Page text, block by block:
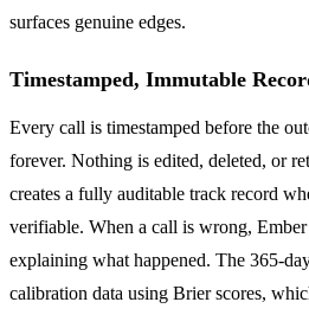
surfaces genuine edges.
Timestamped, Immutable
Every call is timestamped before the
forever. Nothing is edited, deleted, or
creates a fully auditable track record
verifiable. When a call is wrong,
explaining what happened. The 365-
calibration data using Brier scores,